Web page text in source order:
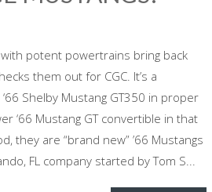
with potent powertrains bring back
them out for CGC. It’s a
Shelby Mustang GT350 in proper
‘66 Mustang GT convertible in that
they are “brand new” ’66 Mustangs
FL company started by Tom S...